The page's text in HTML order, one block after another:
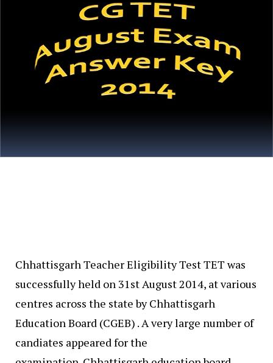
Chhattisgarh Teacher Eligibility Test TET was
successfully held on 31st August 2014, at various
centres across the state by Chhattisgarh
Education Board (CGEB) . A very large number of
candiates appeared for the